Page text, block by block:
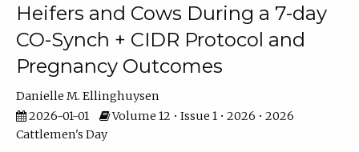
Heifers and Cows During a 7-day
CO-Synch + CIDR Protocol and
Pregnancy Outcomes
Danielle M. Ellinghuysen
2026-01-01
Volume 12 • Issue 1 • 2026 • 2026
Cattlemen's Day